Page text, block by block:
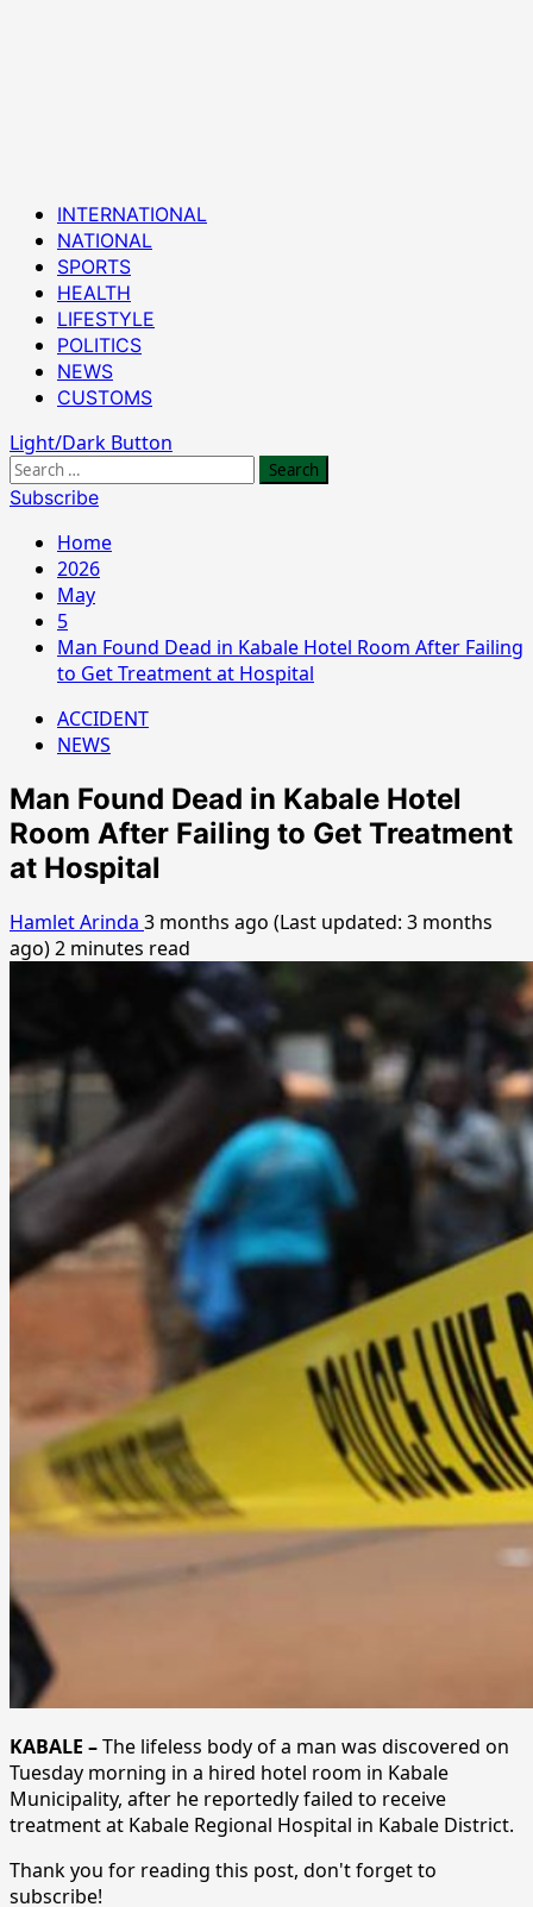
Primary
Menu
INTERNATIONAL
NATIONAL
SPORTS
HEALTH
LIFESTYLE
POLITICS
NEWS
CUSTOMS
Light/Dark Button
Search
for:
Subscribe
Home
2026
May
5
Man Found Dead in Kabale Hotel Room After Failing
to Get Treatment at Hospital
ACCIDENT
NEWS
Man Found Dead in Kabale Hotel
Room After Failing to Get Treatment
at Hospital
Hamlet Arinda 3 months ago (Last updated: 3 months
ago)2 minutes read
KABALE –The lifeless body of a man was discovered on
Tuesday morning in a hired hotel room in Kabale
Municipality, after he reportedly failed to receive
treatment at Kabale Regional Hospital in Kabale District.
Thank you for reading this post, don't forget to
subscribe!